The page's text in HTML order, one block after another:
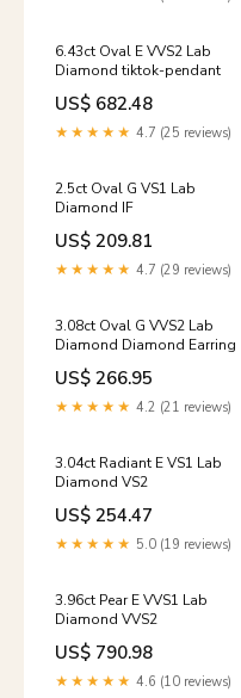
6.43ct Oval E VVS2 Lab
Diamond tiktok-pendant
US$ 682.48
★★★★★ 4.7 (25 reviews)
2.5ct Oval G VS1 Lab
Diamond IF
US$ 209.81
★★★★★ 4.7 (29 reviews)
3.08ct Oval G VVS2 Lab
Diamond Diamond Earring
US$ 266.95
★★★★★ 4.2 (21 reviews)
3.04ct Radiant E VS1 Lab
Diamond VS2
US$ 254.47
★★★★★ 5.0 (19 reviews)
3.96ct Pear E VVS1 Lab
Diamond VVS2
US$ 790.98
★★★★★ 4.6 (10 reviews)